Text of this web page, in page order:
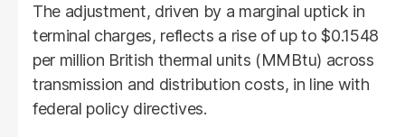
The adjustment, driven by a marginal uptick in
terminal charges, reflects a rise of up to $0.1548
per million British thermal units (MMBtu) across
transmission and distribution costs, in line with
federal policy directives.